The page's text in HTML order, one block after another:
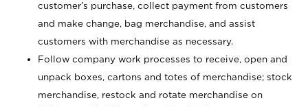
customer’s purchase, collect payment from customers
and make change, bag merchandise, and assist
customers with merchandise as necessary.
Follow company work processes to receive, open and
unpack boxes, cartons and totes of merchandise; stock
merchandise, restock and rotate merchandise on